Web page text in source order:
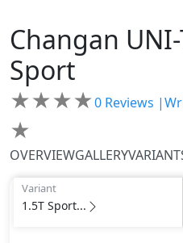
Changan
Sport
★★★★
★
0 Reviews |
OVERVIEWGALLERY
Variant
1.5T Sport...